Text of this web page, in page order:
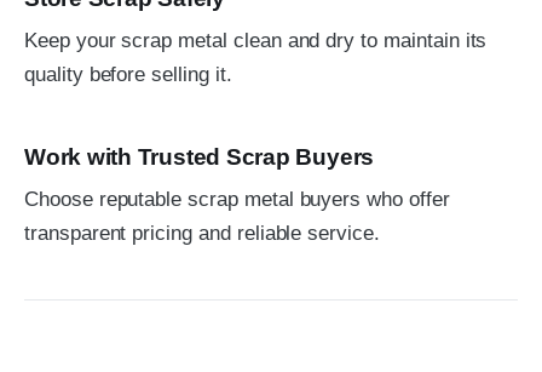
Keep your scrap metal clean and dry to maintain its
quality before selling it.
Work with Trusted Scrap Buyers
Choose reputable scrap metal buyers who offer
transparent pricing and reliable service.